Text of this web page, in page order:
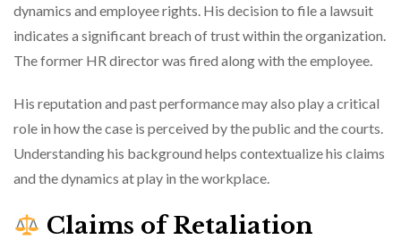
dynamics and employee rights. His decision to file a lawsuit
indicates a significant breach of trust within the organization.
The former HR director was fired along with the employee.
His reputation and past performance may also play a critical
role in how the case is perceived by the public and the courts.
Understanding his background helps contextualize his claims
and the dynamics at play in the workplace.
Claims of Retaliation